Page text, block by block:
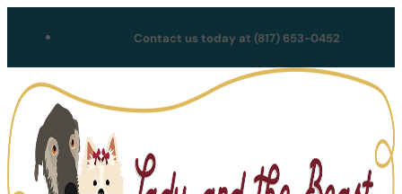
Contact us today at (817) 653-0452